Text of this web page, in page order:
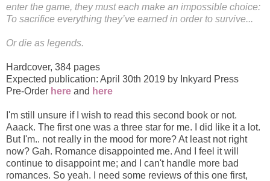
enter the game, they must each make an impossible choice:
To sacrifice everything they’ve earned in order to survive...
Or die as legends.
Hardcover, 384 pages
Expected publication: April 30th 2019 by Inkyard Press
Pre-Order here and here
I'm still unsure if I wish to read this second book or not.
Aaack. The first one was a three star for me. I did like it a lot.
But I'm.. not really in the mood for more? At least not right
now? Gah. Romance disappointed me. And I feel it will
continue to disappoint me; and I can't handle more bad
romances. So yeah. I need some reviews of this one first,